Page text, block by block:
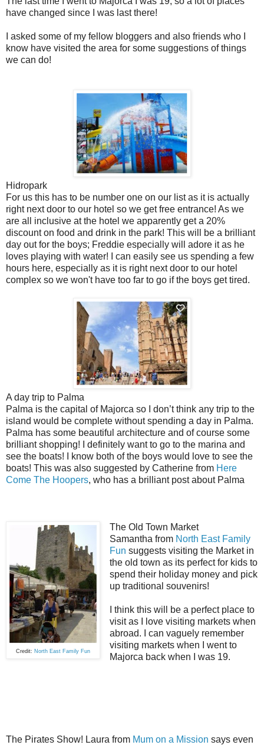
have changed since I was last there!
I asked some of my fellow bloggers and also friends who I
know have visited the area for some suggestions of things
we can do!
Hidropark
For us this has to be number one on our list as it is actually
right next door to our hotel so we get free entrance! As we
are all inclusive at the hotel we apparently get a 20%
discount on food and drink in the park! This will be a brilliant
day out for the boys; Freddie especially will adore it as he
loves playing with water! I can easily see us spending a few
hours here, especially as it is right next door to our hotel
complex so we won't have too far to go if the boys get tired.
A day trip to Palma
Palma is the capital of Majorca so I don’t think any trip to the
island would be complete without spending a day in Palma.
Palma has some beautiful architecture and of course some
brilliant shopping! I definitely want to go to the marina and
see the boats! I know both of the boys would love to see the
boats! This was also suggested by Catherine from Here
Come The Hoopers, who has a brilliant post about Palma
Credit: North East Family Fun
The Old Town Market
Samantha from North East Family
Fun suggests visiting the Market in
the old town as its perfect for kids to
spend their holiday money and pick
up traditional souvenirs!
I think this will be a perfect place to
visit as I love visiting markets when
abroad. I can vaguelyremember
visiting markets when I went to
Majorca back when I was 19.
The Pirates Show! Laura from Mum on a Mission says even